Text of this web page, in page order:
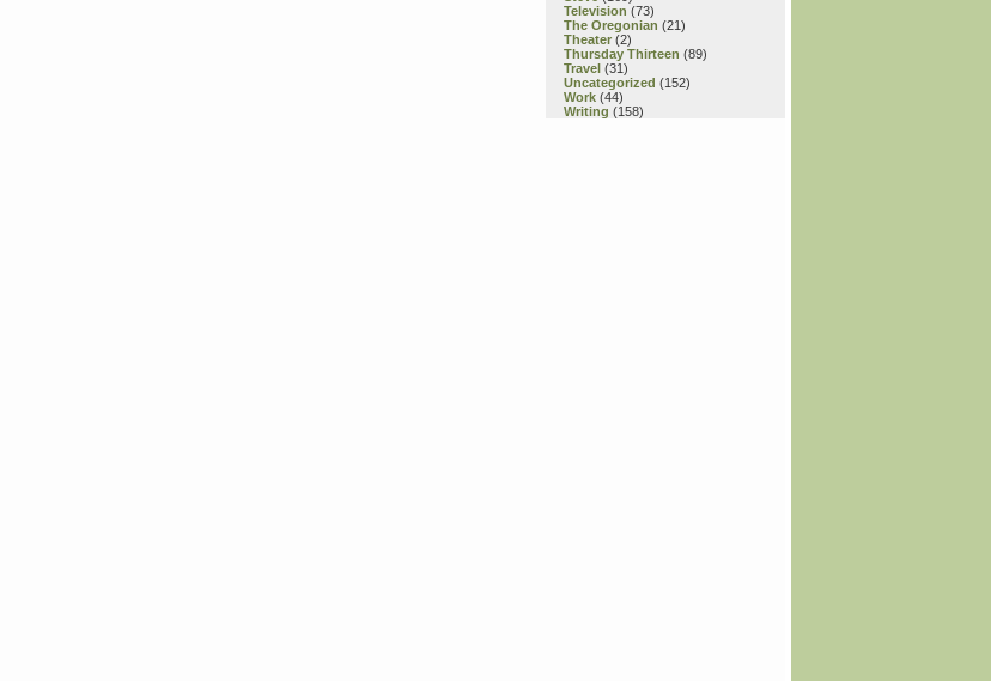
Television (73)
The Oregonian (21)
Theater (2)
Thursday Thirteen (89)
Travel (31)
Uncategorized (152)
Work (44)
Writing (158)